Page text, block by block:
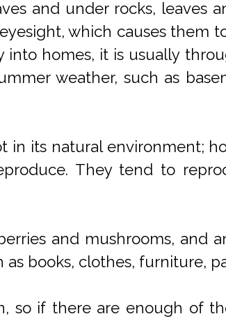
and under rocks, leaves
which causes them
homes, it is usually
weather, such as
in its natural environment;
They tend to
and mushrooms, and
books, clothes, furniture,
so if there are enough of